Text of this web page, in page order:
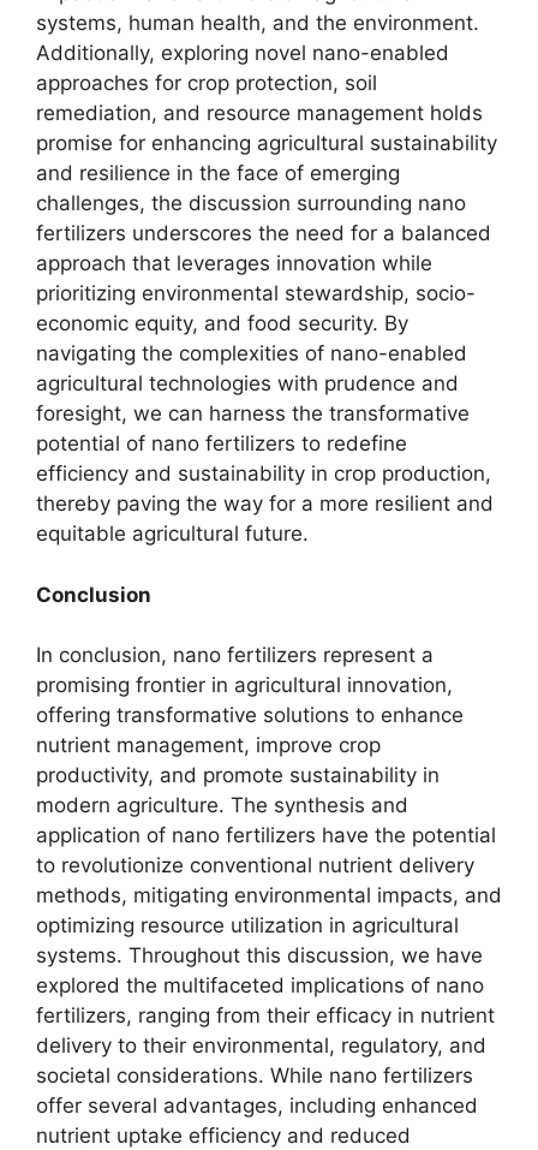
systems, human health, and the environment.
Additionally, exploring novel nano-enabled
approaches for crop protection, soil
remediation, and resource management holds
promise for enhancing agricultural sustainability
and resilience in the face of emerging
challenges, the discussion surrounding nano
fertilizers underscores the need for a balanced
approach that leverages innovation while
prioritizing environmental stewardship, socio-
economic equity, and food security. By
navigating the complexities of nano-enabled
agricultural technologies with prudence and
foresight, we can harness the transformative
potential of nano fertilizers to redefine
efficiency and sustainability in crop production,
thereby paving the way for a more resilient and
equitable agricultural future.
Conclusion
In conclusion, nano fertilizers represent a
promising frontier in agricultural innovation,
offering transformative solutions to enhance
nutrient management, improve crop
productivity, and promote sustainability in
modern agriculture. The synthesis and
application of nano fertilizers have the potential
to revolutionize conventional nutrient delivery
methods, mitigating environmental impacts, and
optimizing resource utilization in agricultural
systems. Throughout this discussion, we have
explored the multifaceted implications of nano
fertilizers, ranging from their efficacy in nutrient
delivery to their environmental, regulatory, and
societal considerations. While nano fertilizers
offer several advantages, including enhanced
nutrient uptake efficiency and reduced